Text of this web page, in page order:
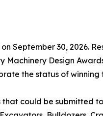
September 30, 2026.
Machinery Design
the status of
could be submitted